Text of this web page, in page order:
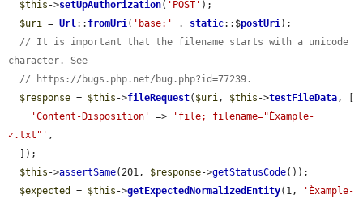
$this ->setUpAuthorization( 'POST' );
$uri = Url:: fromUri( 'base:' . static::$postUri);
// It is important that the filename starts with a unicode
character. See
// https://bugs.php.net/bug.php?id=77239.
$response = $this ->fileRequest( $uri, $this ->testFileData, [
'Content-Disposition'
=>
'file; filename="Èxample-
✓.txt"' ,
$this ->assertSame(201, $response->getStatusCode());
$expected
= $this ->getExpectedNormalizedEntity(1,
'Èxample-